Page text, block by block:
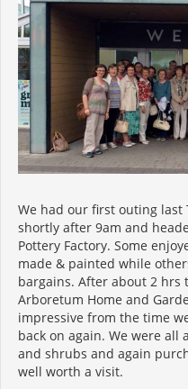
We had our first outing last
shortly after 9am and
Pottery Factory. Some
made & painted while
bargains. After about 2 hrs
Arboretum Home and
impressive from the time
back on again. We were all
and shrubs and again
well worth a visit.